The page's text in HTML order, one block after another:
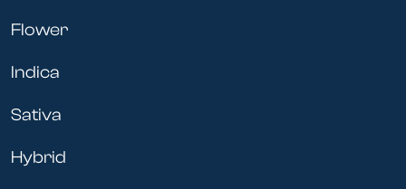
Flower
Indica
Sativa
Hybrid